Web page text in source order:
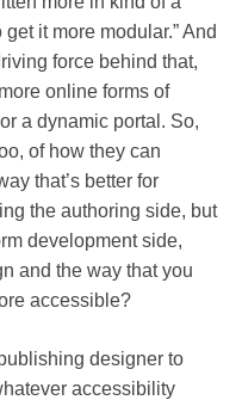
it more modular.” And
force behind that,
online forms of
a dynamic portal. So,
of how they can
that’s better for
the authoring side, but
development side,
and the way that you
accessible?
designer to
accessibility